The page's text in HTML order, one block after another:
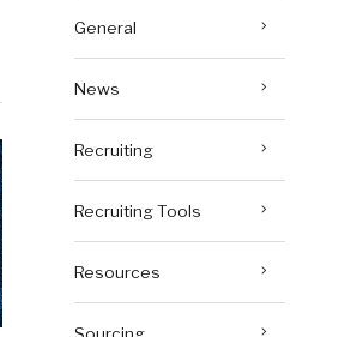
General
News
Recruiting
Recruiting Tools
Resources